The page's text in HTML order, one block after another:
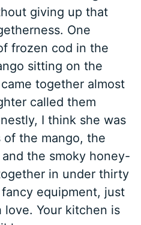
giving up that
One
frozen cod in the
sitting on the
together almost
called them
I think she was
the mango, the
the smoky honey-
in under thirty
equipment, just
Your kitchen is